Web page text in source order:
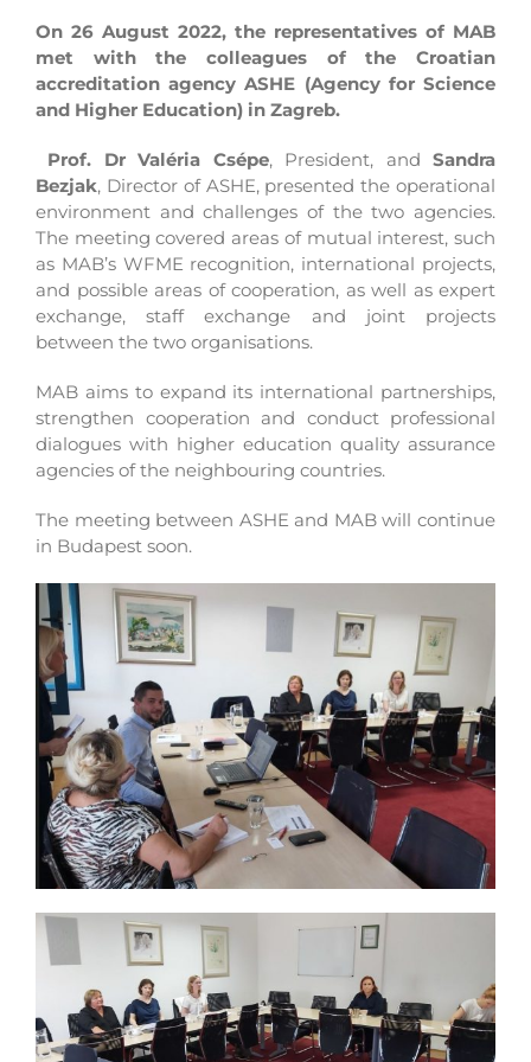
On 26 August 2022, the representatives of MAB
met with the colleagues of the Croatian
accreditation agency ASHE (Agency for Science
and Higher Education) in Zagreb.
Prof. Dr Valéria Csépe, President, andSandra
Bezjak, Director of ASHE, presented the operational
environment and challenges of the two agencies.
The meeting covered areas of mutual interest, such
as MAB’s WFME recognition, international projects,
and possible areas of cooperation, as well as expert
exchange, staff exchange and joint projects
between the two organisations.
MAB aims to expand its international partnerships,
strengthen cooperation and conduct professional
dialogues with higher education quality assurance
agencies of the neighbouring countries.
The meeting between ASHE and MAB will continue
in Budapest soon.